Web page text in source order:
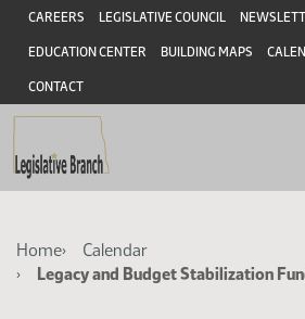
Skip
main
content
Skip
main
content
Header
CAREERS LEGISLATIVE COUNCIL
EDUCATION CENTER BUILDING MAPS
CONTACT
Breadcrumb
Home
Calendar
Legacy and Budget Stabilization